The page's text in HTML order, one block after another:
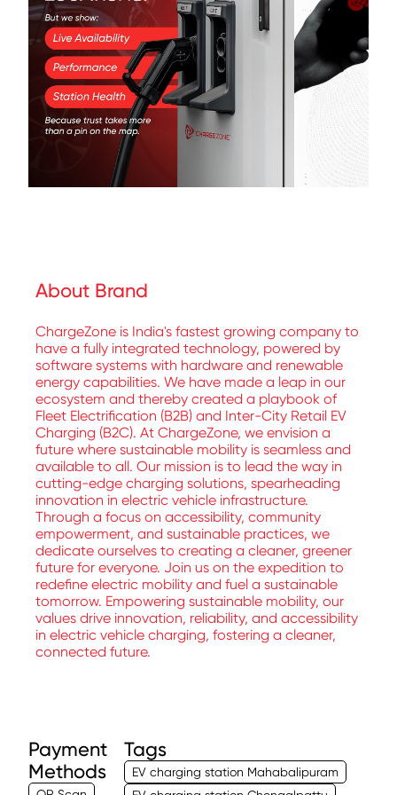
About Brand
ChargeZone is India's fastest growing company to
have a fully integrated technology, powered by
software systems with hardware and renewable
energy capabilities. We have made a leap in our
ecosystem and thereby created a playbook of
Fleet Electrification (B2B) and Inter-City Retail EV
Charging (B2C). At ChargeZone, we envision a
future where sustainable mobility is seamless and
available to all. Our mission is to lead the way in
cutting-edge charging solutions, spearheading
innovation in electric vehicle infrastructure.
Through a focus on accessibility, community
empowerment, and sustainable practices, we
dedicate ourselves to creating a cleaner, greener
future for everyone. Join us on the expedition to
redefine electric mobility and fuel a sustainable
tomorrow. Empowering sustainable mobility, our
values drive innovation, reliability, and accessibility
in electric vehicle charging, fostering a cleaner,
connected future.
Payment
Methods
Tags
EV charging station Mahabalipuram